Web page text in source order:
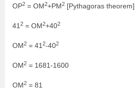
OP2 = OM2+PM2 [Pythagoras theorem]
41 2 = OM2+402
OM2 = 41 2-402
OM2 = 1681-1600
OM2 = 81